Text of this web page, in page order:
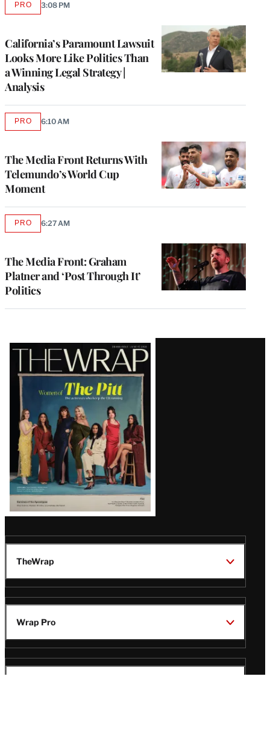
California’s Paramount Lawsuit
Looks More Like Politics Than
a Winning Legal Strategy |
Analysis
PROAVAILABLE
3:08 PM
The Media Front Returns With
Telemundo’s World Cup
Moment
PROAVAILABLE
6:10 AM
The Media Front: Graham
Platner and ‘Post Through It’
Politics
PROAVAILABLE
6:27 AM
Latest
Magazine
Issue
TheWrap
Wrap Pro